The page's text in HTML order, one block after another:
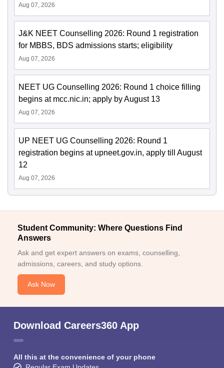
Aug 07, 2026
J&K NEET Counselling 2026: Round 1 registration
for MBBS, BDS admissions starts; eligibility
Aug 07, 2026
NEET UG Counselling 2026: Round 1 choice filling
begins at mcc.nic.in; apply by August 13
Aug 07, 2026
UP NEET UG Counselling 2026: Round 1
registration begins at upneet.gov.in, apply till August
12
Aug 07, 2026
Student Community: Where Questions Find
Answers
Ask and get expert answers on exams, counselling,
admissions, careers, and study options.
Ask Now
Download Careers360 App
All this at the convenience of your phone